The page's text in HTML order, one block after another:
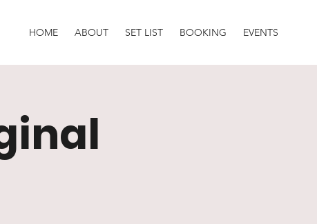
HOME ABOUT SET LIST BOOKING EVENTS